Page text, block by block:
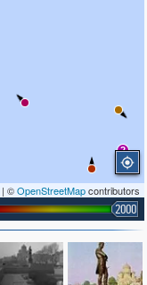
2
| ©OpenStreetMapcontributors
2000